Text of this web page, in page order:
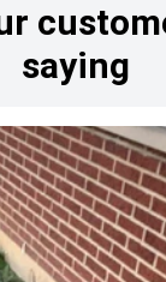
saying